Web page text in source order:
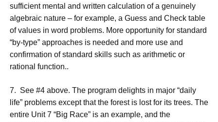
sufficient mental and written calculation of a genuinely
algebraic nature – for example, a Guess and Check table
of values in word problems. More opportunity for standard
“by-type” approaches is needed and more use and
confirmation of standard skills such as arithmetic or
rational function..
7. See #4 above. The program delights in major “daily
life” problems except that the forest is lost for its trees. The
entire Unit 7 “Big Race” is an example, and the